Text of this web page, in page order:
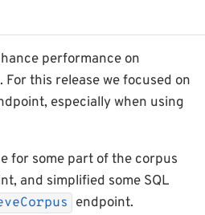
performance on
this release we focused on
especially when using
for some part of the corpus
and simplified some SQL
endpoint.